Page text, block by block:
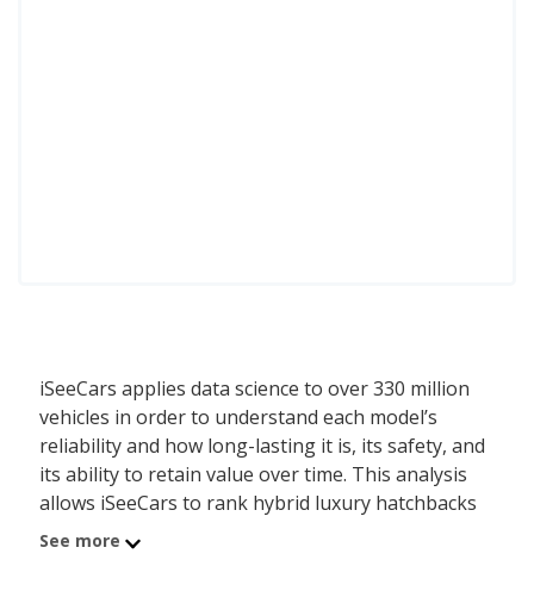
iSeeCars applies data science to over 330 million
vehicles in order to understand each model’s
reliability and how long-lasting it is, its safety, and
its ability to retain value over time. This analysis
allows iSeeCars to rank hybrid luxury hatchbacks
by a data-driven and objective methodology,
See more